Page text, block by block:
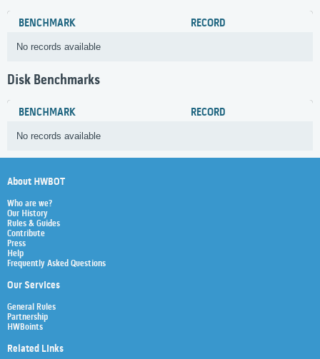
BENCHMARK RECORD
No records available
Disk Benchmarks
BENCHMARK RECORD
No records available
About HWBOT
Who are we?
Our History
Rules & Guides
Contribute
Press
Help
Frequently Asked Questions
Our Services
General Rules
Partnership
HWBoints
Related Links